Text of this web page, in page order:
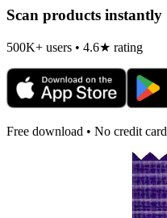
Scan products instantly
500K+ users • 4.6★ rating
Free download • No credit card